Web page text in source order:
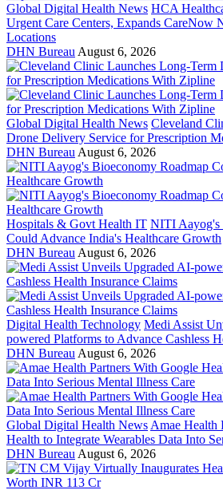
Global Digital Health News HCA
Urgent Care Centers, Expands CareNow
Locations
DHN Bureau August 6, 2026
Global Digital Health News Cleveland
Drone Delivery Service for Prescription
DHN Bureau August 6, 2026
Hospitals & Govt Health IT NITI Aayog's
Could Advance India's Healthcare Growth
DHN Bureau August 6, 2026
Digital Health Technology Medi Assist
powered Platforms to Advance Cashless
DHN Bureau August 6, 2026
Global Digital Health News Amae Health
Health to Integrate Wearables Data Into
DHN Bureau August 6, 2026